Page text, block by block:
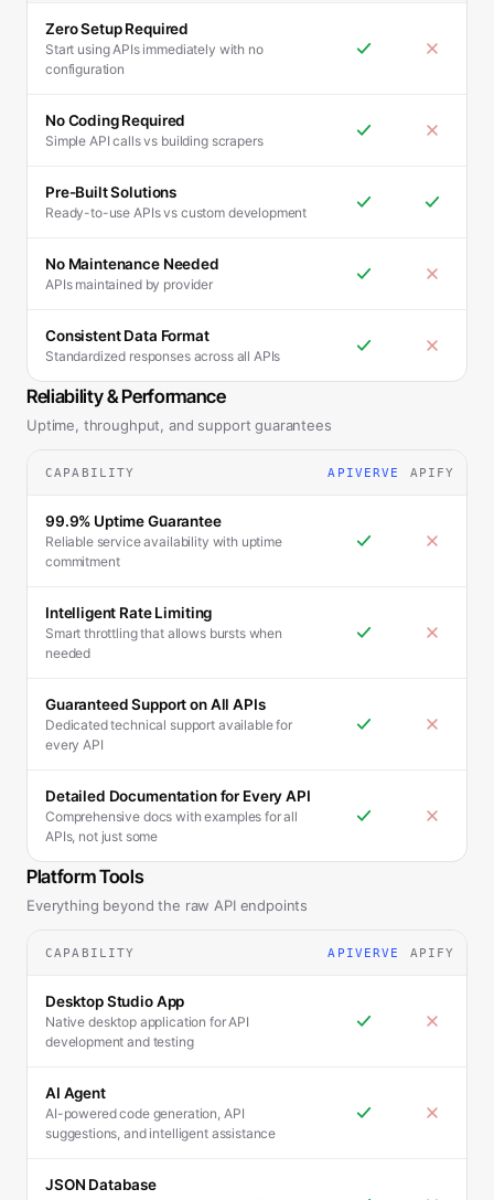
Zero Setup Required
Start using APIs immediately with no
configuration
No Coding Required
Simple API calls vs building scrapers
Pre-Built Solutions
Ready-to-use APIs vs custom development
No Maintenance Needed
APIs maintained by provider
Consistent Data Format
Standardized responses across all APIs
Reliability & Performance
Uptime, throughput, and support guarantees
CAPABILITY APIVERVE APIFY
99.9% Uptime Guarantee
Reliable service availability with uptime
commitment
Intelligent Rate Limiting
Smart throttling that allows bursts when
needed
Guaranteed Support on All APIs
Dedicated technical support available for
every API
Detailed Documentation for Every API
Comprehensive docs with examples for all
APIs, not just some
Platform Tools
Everything beyond the raw API endpoints
CAPABILITY APIVERVE APIFY
Desktop Studio App
Native desktop application for API
development and testing
AI Agent
AI-powered code generation, API
suggestions, and intelligent assistance
JSON Database